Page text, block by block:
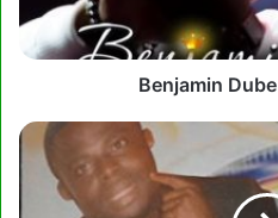
Benjamin
Prophet
Seth
Frimpong